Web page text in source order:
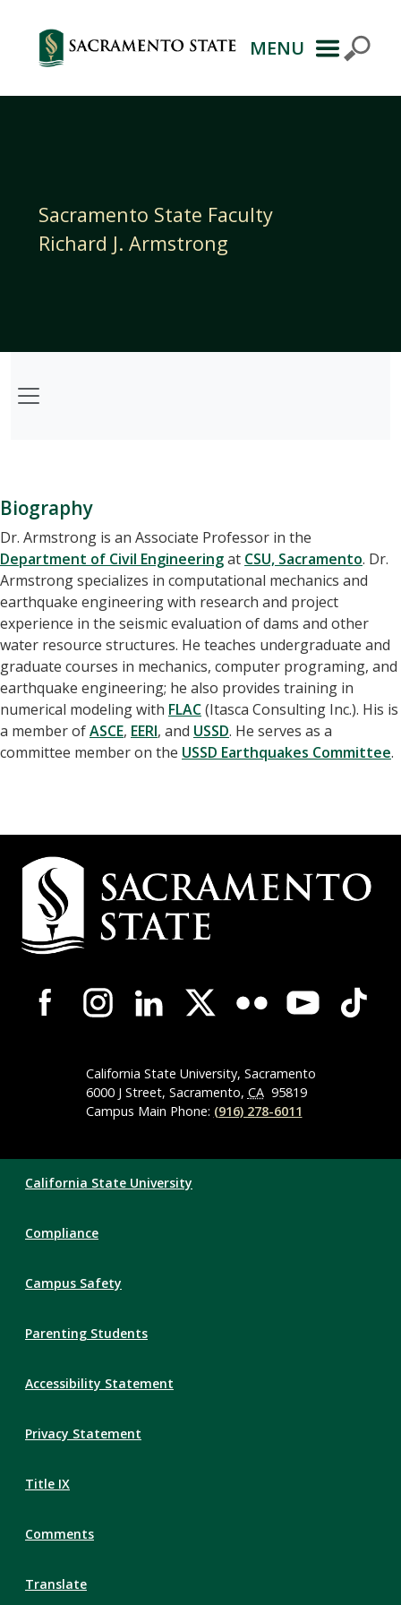
Primary
Navigation
MENU
Sacramento State Faculty
Richard J. Armstrong
Biography
Dr. Armstrong is an Associate Professor in the
Department of Civil Engineeringat CSU, Sacramento. Dr.
Armstrong specializes in computational mechanics and
earthquake engineering with research and project
experience in the seismic evaluation of dams and other
water resource structures. He teaches undergraduate and
graduate courses in mechanics, computer programing, and
earthquake engineering; he also provides training in
numerical modeling with FLAC(Itasca Consulting Inc.). His is
a member ofASCE, EERI, and USSD. He serves as a
committee member on the USSD Earthquakes Committee.
Campus
Contact
Information
Campus-
Wide
NavigationCalifornia State University, Sacramento
6000 J Street, Sacramento, CA 95819
Campus Main Phone: (916) 278-6011
Links
California State University
Compliance
Campus Safety
Parenting Students
Accessibility Statement
Privacy Statement
Title IX
Comments
Translate